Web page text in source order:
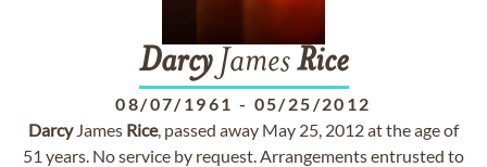
DarcyJamesRice
08/07/1961 - 05/25/2012
DarcyJames Rice, passed away May 25, 2012 at the age of
51 years. No service by request. Arrangements entrusted to